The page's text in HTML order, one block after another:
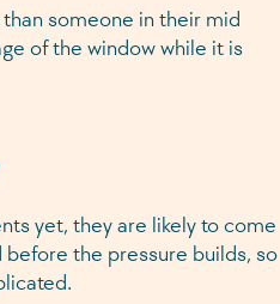
someone in their mid
of the window while it is
yet, they are likely to come
before the pressure builds, so